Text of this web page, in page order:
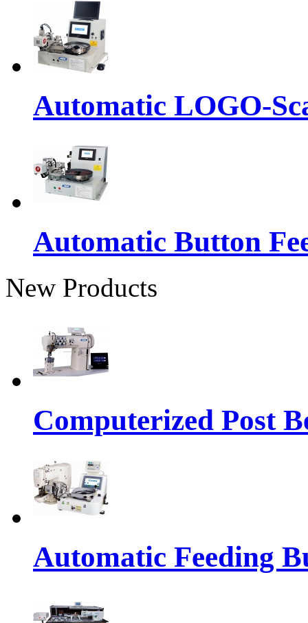
Automatic LOGO-
Automatic Button
New Products
Computerized Post
Automatic Feeding